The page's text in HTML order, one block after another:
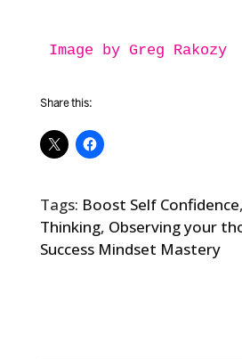
Image by Greg Rakozy
Share this:
Tags: Boost Self Confidence,
Thinking, Observing your
Success Mindset Mastery